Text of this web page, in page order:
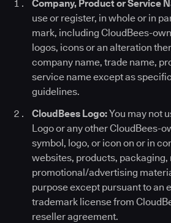
Company, Product or Service
use or register, in whole or in
mark, including CloudBees-
logos, icons or an alteration
company name, trade name,
service name except as
guidelines.
CloudBees Logo:You may not
Logo or any other CloudBees-
symbol, logo, or icon on or in
websites, products, packaging,
promotional/advertising
purpose except pursuant to an
trademark license from
reseller agreement.